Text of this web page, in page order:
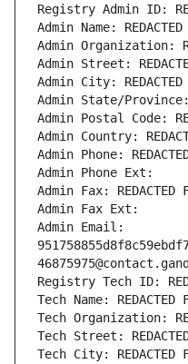
Registry Admin ID:
Admin Name: REDACTED
Admin Organization:
Admin Street:
Admin City: REDACTED
Admin State/Province:
Admin Postal Code:
Admin Country:
Admin Phone:
Admin Phone Ext:
Admin Fax: REDACTED
Admin Fax Ext:
Admin Email:
Registry Tech ID:
Tech Name: REDACTED
Tech Organization:
Tech Street:
Tech City: REDACTED